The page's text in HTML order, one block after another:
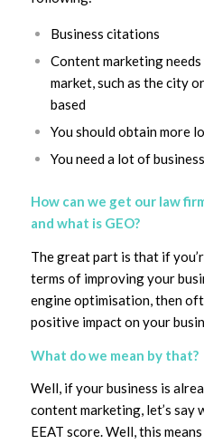
Business citations
Content marketing
market, such as the city
based
You should obtain more
You need a lot of
How can we get our law
and what is GEO?
The great part is that if
terms of improving your
engine optimisation, then
positive impact on your
What do we mean by that?
Well, if your business is
content marketing, let’s say
EEAT score. Well, this